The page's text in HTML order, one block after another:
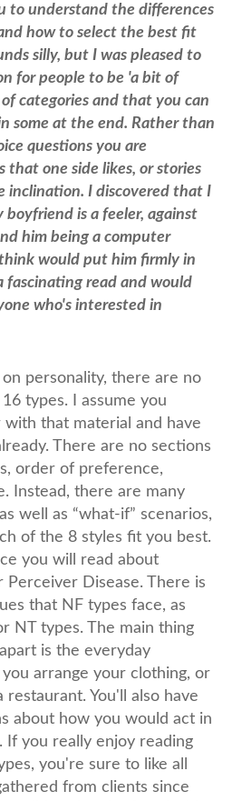
to understand the differences
how to select the best fit
silly, but I was pleased to
for people to be 'a bit of
categories and that you can
some at the end. Rather than
questions you are
that one side likes, or stories
inclination. I discovered that I
boyfriend is a feeler, against
him being a computer
would put him firmly in
read and would
who's interested in
personality, there are no
types. I assume you
with that material and have
There are no sections
order of preference,
Instead, there are many
well as “what-if” scenarios,
of the 8 styles fit you best.
you will read about
Perceiver Disease. There is
that NF types face, as
NT types. The main thing
is the everyday
arrange your clothing, or
You'll also have
about how you would act in
you really enjoy reading
you're sure to like all
from clients since